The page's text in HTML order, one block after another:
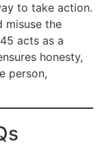
to take action.
misuse the
acts as a
honesty,
person,